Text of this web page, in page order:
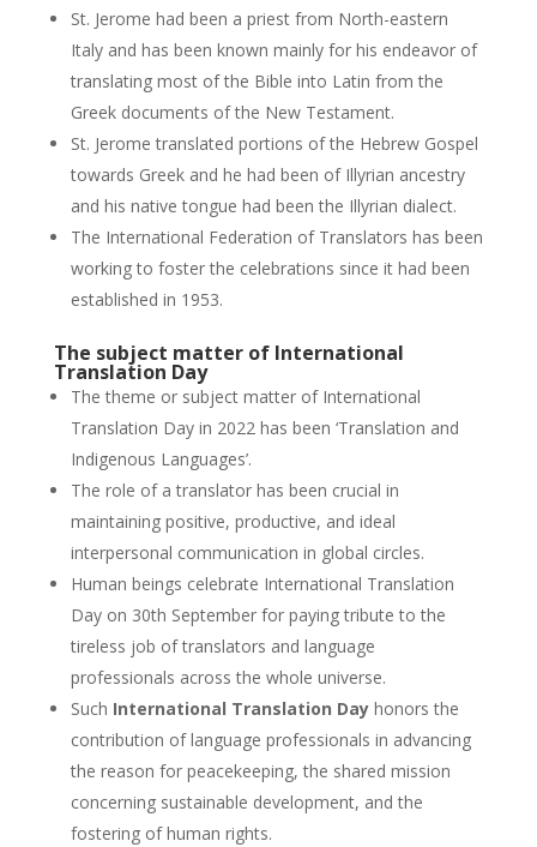
St. Jerome had been a priest from North-eastern
Italy and has been known mainly for his endeavor of
translating most of the Bible into Latin from the
Greek documents of the New Testament.
St. Jerome translated portions of the Hebrew Gospel
towards Greek and he had been of Illyrian ancestry
and his native tongue had been the Illyrian dialect.
The International Federation of Translators has been
working to foster the celebrations since it had been
established in 1953.
The subject matter of International
Translation Day
The theme or subject matter of International
Translation Day in 2022 has been ‘Translation and
Indigenous Languages’.
The role of a translator has been crucial in
maintaining positive, productive, and ideal
interpersonal communication in global circles.
Human beings celebrate International Translation
Day on 30th September for paying tribute to the
tireless job of translators and language
professionals across the whole universe.
Such International Translation Dayhonors the
contribution of language professionals in advancing
the reason for peacekeeping, the shared mission
concerning sustainable development, and the
fostering of human rights.